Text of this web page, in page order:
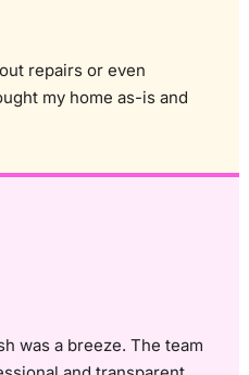
repairs or even
my home as-is and
was a breeze. The team